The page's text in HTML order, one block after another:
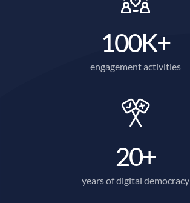
100K+
engagement activities
20+
years of digital democracy